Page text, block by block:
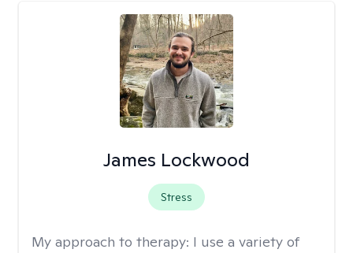
James Lockwood
Stress
My approach to therapy: I use a variety of